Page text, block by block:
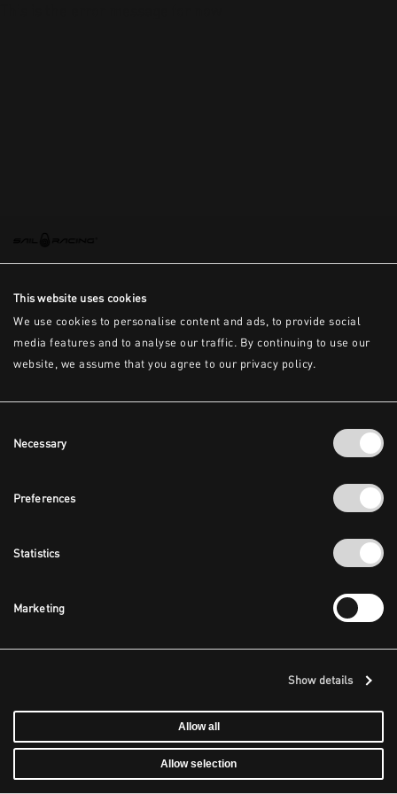
This website uses cookies
We use cookies to personalise content and ads, to provide social
media features and to analyse our traffic. By continuing to use our
website, we assume that you agree to our privacy policy.
Selection
Necessary
Preferences
Statistics
Marketing
Show details
Allow all
Allow selection